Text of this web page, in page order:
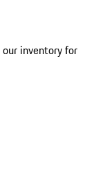
our inventory for